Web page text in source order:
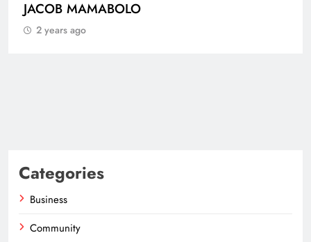
Categories
Business
Community